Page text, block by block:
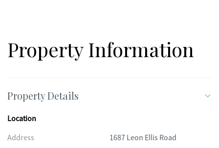
Property Information
Property Details
Location
Address
1687 Leon Ellis Road